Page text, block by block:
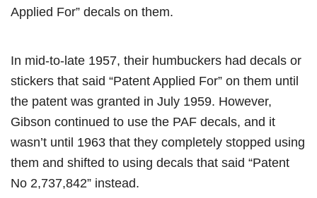
Applied For” decals on them.
In mid-to-late 1957, their humbuckers had decals or
stickers that said “Patent Applied For” on them until
the patent was granted in July 1959. However,
Gibson continued to use the PAF decals, and it
wasn’t until 1963 that they completely stopped using
them and shifted to using decals that said “Patent
No 2,737,842” instead.